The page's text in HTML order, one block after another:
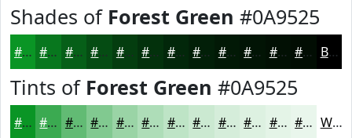
Shades of Forest Green #0A9525
#0A9525 #08771E #065F18 #054C13 #043D0F #03310C #02270A #021F08 #021906 #021405 #021004 #020D03 Black
Tints of Forest Green #0A9525
#0A9525 #3BAA51 #62BB74 #81C990 #9AD4A6 #AEDDB8 #BEE4C6 #CBE9D1 #D5EDDA #DDF1E1 #E4F4E7 #E9F6EC White